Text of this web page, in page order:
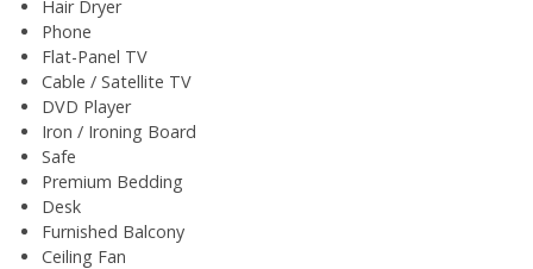
Hair Dryer
Phone
Flat-Panel TV
Cable / Satellite TV
DVD Player
Iron / Ironing Board
Safe
Premium Bedding
Desk
Furnished Balcony
Ceiling Fan